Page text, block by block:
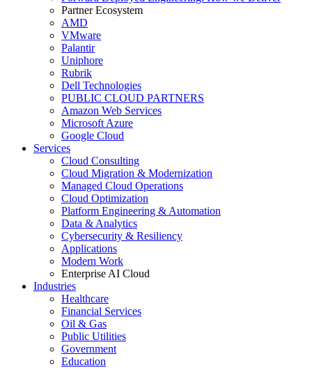
Partner Ecosystem
AMD
VMware
Palantir
Uniphore
Rubrik
Dell Technologies
PUBLIC CLOUD PARTNERS
Amazon Web Services
Microsoft Azure
Google Cloud
Services
Cloud Consulting
Cloud Migration & Modernization
Managed Cloud Operations
Cloud Optimization
Platform Engineering & Automation
Data & Analytics
Cybersecurity & Resiliency
Applications
Modern Work
Enterprise AI Cloud
Industries
Healthcare
Financial Services
Oil & Gas
Public Utilities
Government
Education